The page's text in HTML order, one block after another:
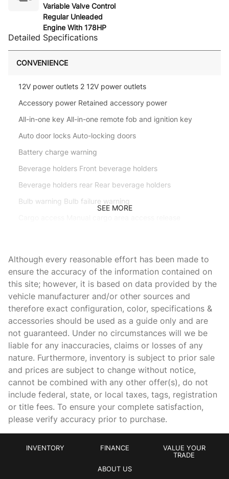
Variable Valve Control
Regular Unleaded
Engine With 178HP
Detailed Specifications
CONVENIENCE
12V power outlets 2 12V power outlets
Accessory power Retained accessory power
All-in-one key All-in-one remote fob and ignition key
Auto door locks Auto-locking doors
Battery charge warning
Beverage holders Front beverage holders
Beverage holders rear Rear beverage holders
Bulb warning Bulb failure warning
Clock In-dash clock
Concealed cargo storage Cargo area concealed storage
Cruise control Cruise control with steering wheel mounted
controls
Day/Night rearview mirror
Door ajar warning Rear cargo area ajar warning
Door bins front Driver and passenger door bins
Door bins rear Rear door bins
Door locks Power door locks with 2 stage unlocking
Door mirrors Power door mirrors
Driver foot rest
Floor console Full floor console
SEE MORE
Although every reasonable effort has been made to
ensure the accuracy of the information contained on
this site; however, it is based on data provided by the
vehicle manufacturer and/or other sources and
therefore exact configuration, color, specifications &
accessories should be used as a guide only and are
not guaranteed. Under no circumstances will we be
liable for any inaccuracies, claims or losses of any
nature. Furthermore, inventory is subject to prior sale
and prices are subject to change without notice,
cannot be combined with any other offer(s), do not
include federal, state, or local taxes, tags, registration
or title fees. To ensure your complete satisfaction,
please verify accuracy prior to purchase.
INVENTORY FINANCE
VALUE YOUR
TRADE
ABOUT US